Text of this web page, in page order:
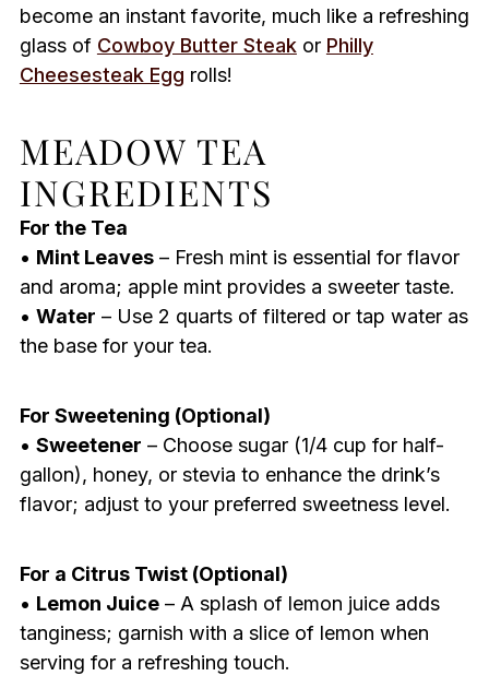
become an instant favorite, much like a refreshing
glass of Cowboy Butter Steakor Philly
Cheesesteak Egg rolls!
MEADOW TEA
INGREDIENTS
For the Tea
• Mint Leaves– Fresh mint is essential for flavor
and aroma; apple mint provides a sweeter taste.
• Water – Use 2 quarts of filtered or tap water as
the base for your tea.
For Sweetening (Optional)
• Sweetener – Choose sugar (1/4 cup for half-
gallon), honey, or stevia to enhance the drink’s
flavor; adjust to your preferred sweetness level.
For a Citrus Twist (Optional)
• Lemon Juice– A splash of lemon juice adds
tanginess; garnish with a slice of lemon when
serving for a refreshing touch.